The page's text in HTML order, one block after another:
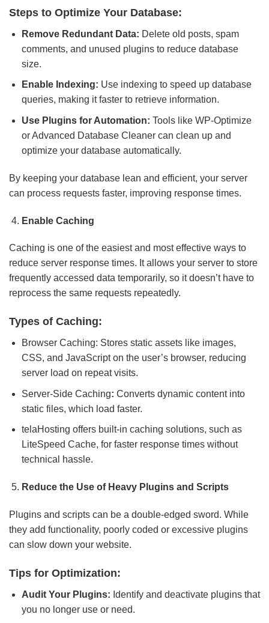
Steps to Optimize Your Database:
Remove Redundant Data: Delete old posts, spam
comments, and unused plugins to reduce database
size.
Enable Indexing: Use indexing to speed up database
queries, making it faster to retrieve information.
Use Plugins for Automation: Tools like WP-Optimize
or Advanced Database Cleaner can clean up and
optimize your database automatically.
By keeping your database lean and efficient, your server
can process requests faster, improving response times.
Enable Caching
Caching is one of the easiest and most effective ways to
reduce server response times. It allows your server to store
frequently accessed data temporarily, so it doesn’t have to
reprocess the same requests repeatedly.
Types of Caching:
Browser Caching: Stores static assets like images,
CSS, and JavaScript on the user’s browser, reducing
server load on repeat visits.
Server-Side Caching: Converts dynamic content into
static files, which load faster.
telaHosting offers built-in caching solutions, such as
LiteSpeed Cache, for faster response times without
technical hassle.
Reduce the Use of Heavy Plugins and Scripts
Plugins and scripts can be a double-edged sword. While
they add functionality, poorly coded or excessive plugins
can slow down your website.
Tips for Optimization:
Audit Your Plugins: Identify and deactivate plugins that
you no longer use or need.